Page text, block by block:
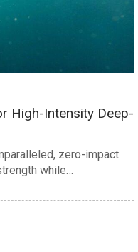
High-Intensity Deep-
zero-impact
while…